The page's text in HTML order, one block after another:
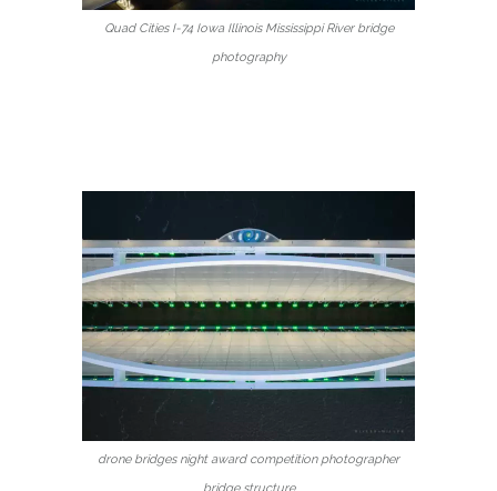
Quad Cities I-74 Iowa Illinois Mississippi River bridge
photography
drone bridges night award competition photographer